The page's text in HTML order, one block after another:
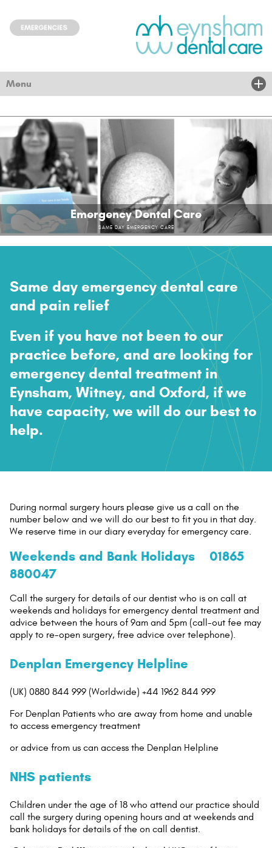
Menu
Home
About Us
Treatments
New Patients
Children & community
Contact Us
Emergency Dental Care
SAME DAY EMERGENCY CARE
Same day emergency dental care
and pain relief
Even if you have not been to our
practice before, and are looking for
emergency dental treatment in
Eynsham, Witney, and Oxford, if we
have capacity, we will do our best to
help.
During normal surgery hours please give us a call on the
number below and we will do our best to fit you in that day.
We reserve time in our diary everyday for emergency care.
Weekends and Bank Holidays 01865
880047
Call the surgery for details of our dentist who is on call at
weekends and holidays for emergency dental treatment and
advice between the hours of 9am and 5pm (call-out fee may
apply to re-open surgery, free advice over telephone).
Denplan Emergency Helpline
(UK) 0880 844 999 (Worldwide) +44 1962 844 999
For Denplan Patients who are away from home and unable
to access emergency treatment
or advice from us can access the Denplan Helpline
NHS patients
Children under the age of 18 who attend our practice should
call the surgery during opening hours and at weekends and
bank holidays for details of the on call dentist.